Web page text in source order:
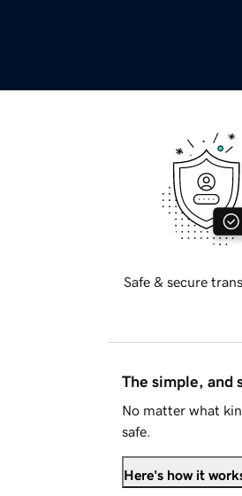
Safe & secure
The simple, and
No matter what
safe.
Here's how it